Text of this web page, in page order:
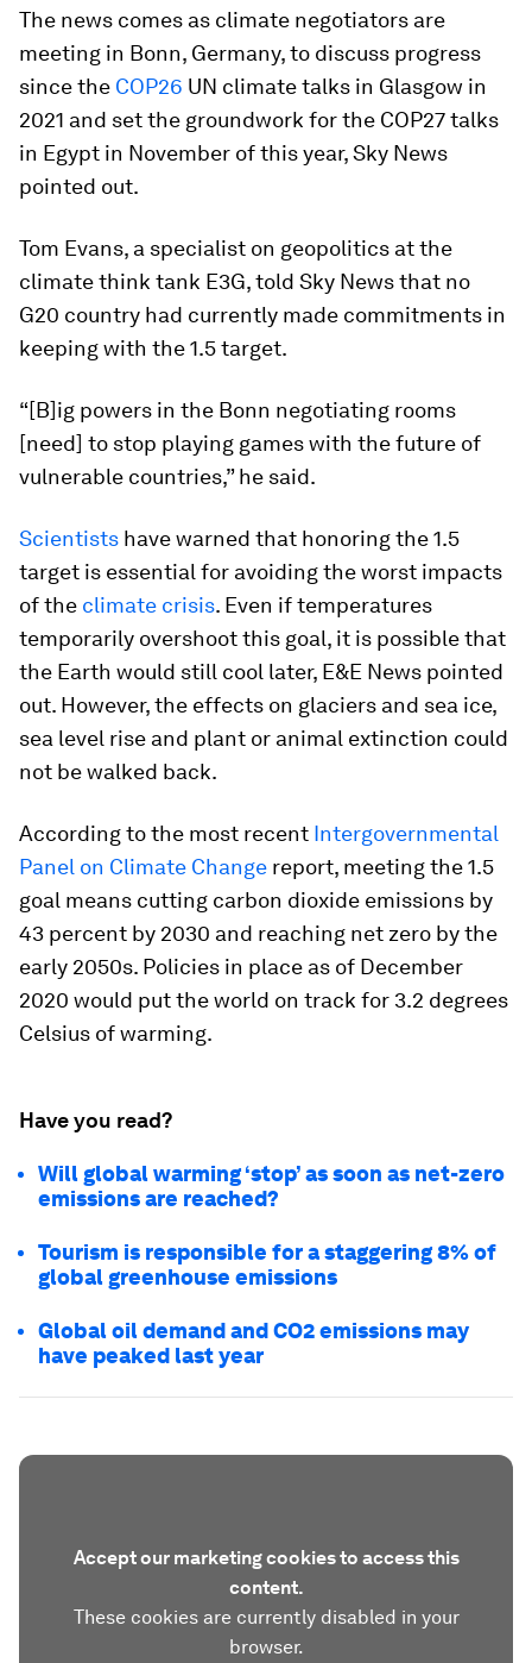
The news comes as climate negotiators are
meeting in Bonn, Germany, to discuss progress
since the COP26 UN climate talks in Glasgow in
2021 and set the groundwork for the COP27 talks
in Egypt in November of this year, Sky News
pointed out.
Tom Evans, a specialist on geopolitics at the
climate think tank E3G, told Sky News that no
G20 country had currently made commitments in
keeping with the 1.5 target.
“[B]ig powers in the Bonn negotiating rooms
[need] to stop playing games with the future of
vulnerable countries,” he said.
Scientists have warned that honoring the 1.5
target is essential for avoiding the worst impacts
of the climate crisis. Even if temperatures
temporarily overshoot this goal, it is possible that
the Earth would still cool later, E&E News pointed
out. However, the effects on glaciers and sea ice,
sea level rise and plant or animal extinction could
not be walked back.
According to the most recent Intergovernmental
Panel on Climate Change report, meeting the 1.5
goal means cutting carbon dioxide emissions by
43 percent by 2030 and reaching net zero by the
early 2050s. Policies in place as of December
2020 would put the world on track for 3.2 degrees
Celsius of warming.
Have you read?
Will global warming ‘stop’ as soon as net-zero
emissions are reached?
Tourism is responsible for a staggering 8% of
global greenhouse emissions
Global oil demand and CO2 emissions may
have peaked last year
Accept our marketing cookies to access this
content.
These cookies are currently disabled in your
browser.